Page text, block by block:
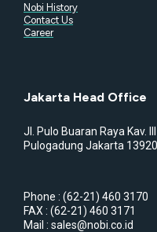
Nobi History
Contact Us
Career
Jakarta Head Office
Jl. Pulo Buaran Raya Kav.
Pulogadung Jakarta
Phone : (62-21) 460 3170
FAX : (62-21) 460 3171
Mail : sales@nobi.co.id